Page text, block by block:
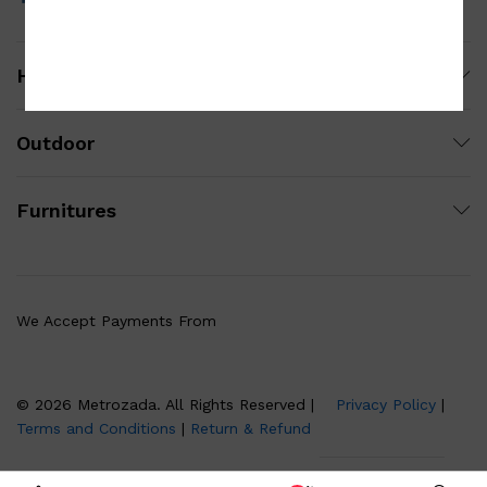
Homewares
Outdoor
Furnitures
© 2026 Metrozada. All Rights Reserved | Privacy Policy |
Terms and Conditions | Return & Refund
We Accept Payments From